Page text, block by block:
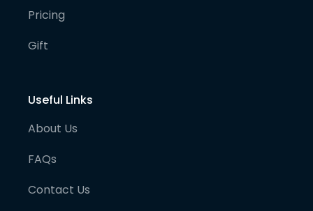
Pricing
Gift
Useful Links
About Us
FAQs
Contact Us